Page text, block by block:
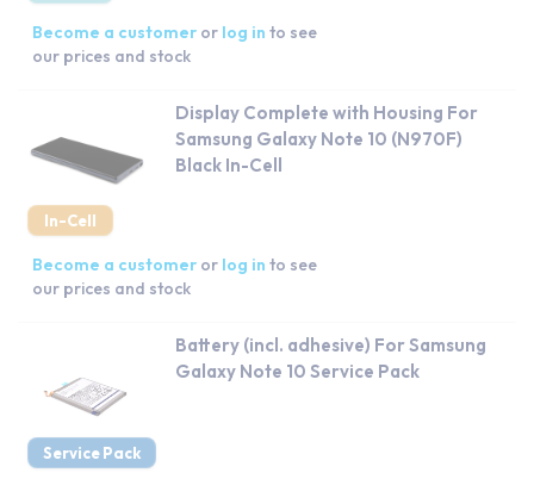
Become a customer or log in to see
our prices and stock
In-Cell
Display Complete with Housing For
Samsung Galaxy Note 10 (N970F)
Black In-Cell
Become a customer or log in to see
our prices and stock
Service Pack
Battery (incl. adhesive) For Samsung
Galaxy Note 10 Service Pack